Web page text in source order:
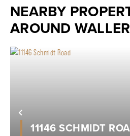
NEARBY
AROUND
Previous
11146 SCHMIDT